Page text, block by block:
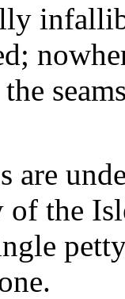
are
the